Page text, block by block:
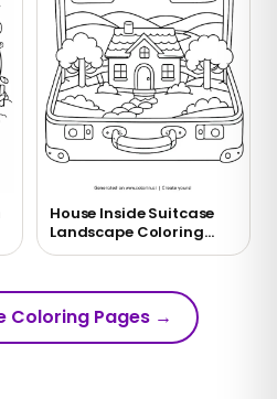
House Inside Suitcase
Landscape Coloring
Page
Coloring Pages →